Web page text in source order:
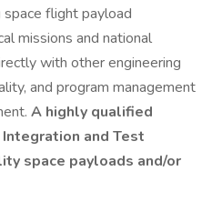
flight payload
missions and national
with other engineering
and program management
A highly qualified
and Test
space payloads and/or